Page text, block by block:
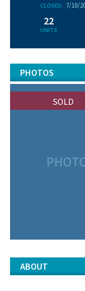
CLOSED: 7/10/
22
UNITS
PHOTOS
SOLD
ABOUT